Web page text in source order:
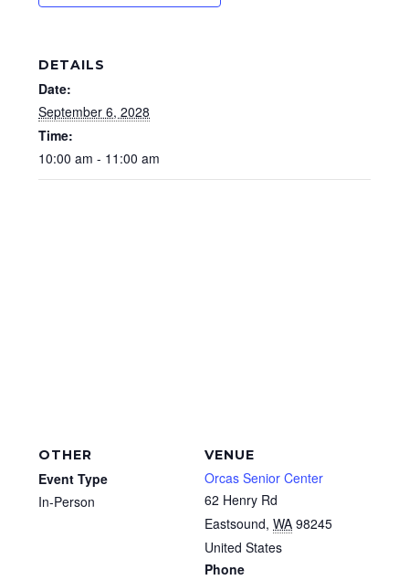
DETAILS
Date:
September 6, 2028
Time:
10:00 am - 11:00 am
VENUE
Orcas Senior Center
62 Henry Rd
Eastsound, WA 98245
United States
Phone
OTHER
Event Type
In-Person